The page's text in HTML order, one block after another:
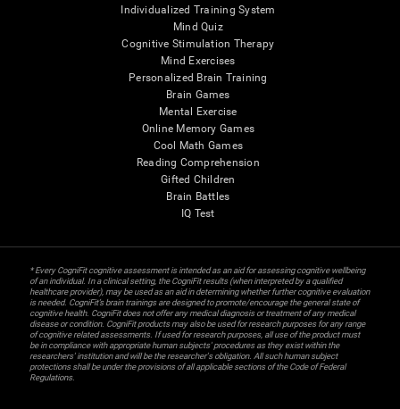
Individualized Training System
Mind Quiz
Cognitive Stimulation Therapy
Mind Exercises
Personalized Brain Training
Brain Games
Mental Exercise
Online Memory Games
Cool Math Games
Reading Comprehension
Gifted Children
Brain Battles
IQ Test
* Every CogniFit cognitive assessment is intended as an aid for assessing cognitive wellbeing
of an individual. In a clinical setting, the CogniFit results (when interpreted by a qualified
healthcare provider), may be used as an aid in determining whether further cognitive evaluation
is needed. CogniFit’s brain trainings are designed to promote/encourage the general state of
cognitive health. CogniFit does not offer any medical diagnosis or treatment of any medical
disease or condition. CogniFit products may also be used for research purposes for any range
of cognitive related assessments. If used for research purposes, all use of the product must
be in compliance with appropriate human subjects' procedures as they exist within the
researchers' institution and will be the researcher's obligation. All such human subject
protections shall be under the provisions of all applicable sections of the Code of Federal
Regulations.